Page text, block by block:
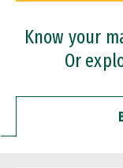
Professional
Know your
Or